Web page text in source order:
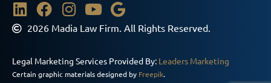
2026 Madia Law Firm. All Rights Reserved.
Certain graphic materials designed by Freepik.
Legal Marketing Services Provided By: Leaders Marketing